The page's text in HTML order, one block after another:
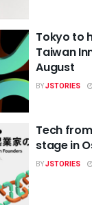
Tokyo to
Taiwan
August
BYJSTORIES
Tech
stage in
BYJSTORIES